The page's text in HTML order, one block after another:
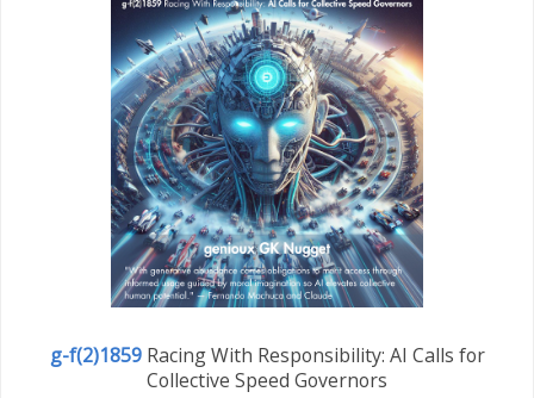
g-f(2)1859Racing With Responsibility: AI Calls for
Collective Speed Governors